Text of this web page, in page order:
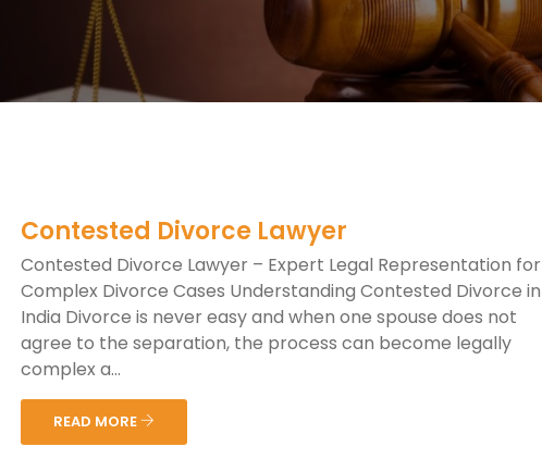
Contested Divorce Lawyer
Contested Divorce Lawyer – Expert Legal Representation for
Complex Divorce Cases Understanding Contested Divorce in
India Divorce is never easy and when one spouse does not
agree to the separation, the process can become legally
complex a...
READ MORE